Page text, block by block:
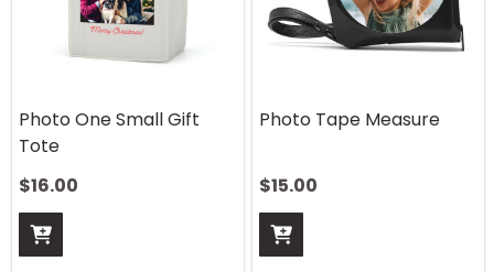
Photo One Small Gift
Tote
$16.00
Photo Tape Measure
$15.00